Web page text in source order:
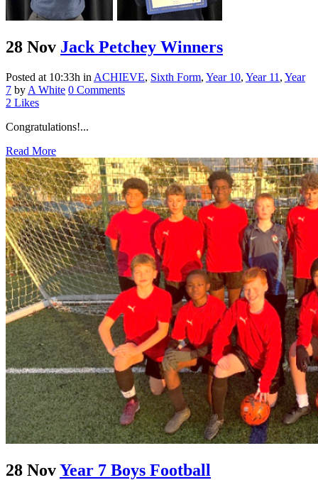
28 Nov Jack Petchey Winners
Posted at 10:33h in ACHIEVE, Sixth Form, Year 10, Year 11 , Year
7 by A White 0 Comments
2 Likes
Congratulations!...
Read More
28 NovYear 7 Boys Football